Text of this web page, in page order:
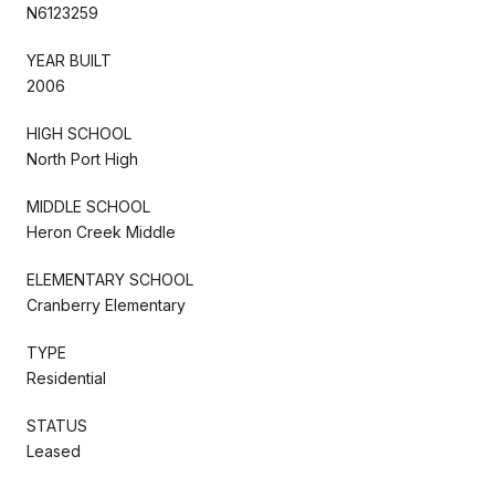
N6123259
YEAR BUILT
2006
HIGH SCHOOL
North Port High
MIDDLE SCHOOL
Heron Creek Middle
ELEMENTARY SCHOOL
Cranberry Elementary
TYPE
Residential
STATUS
Leased